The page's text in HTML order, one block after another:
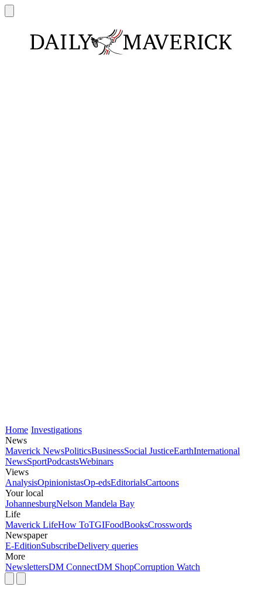
Home Investigations
News
Maverick NewsPoliticsBusinessSocial JusticeEarthInternational
NewsSportPodcastsWebinars
Views
AnalysisOpinionistasOp-edsEditorialsCartoons
Your local
JohannesburgNelson Mandela Bay
Life
Maverick LifeHow ToTGIFoodBooksCrosswords
Newspaper
E-EditionSubscribeDelivery queries
More
NewslettersDM ConnectDM ShopCorruption Watch